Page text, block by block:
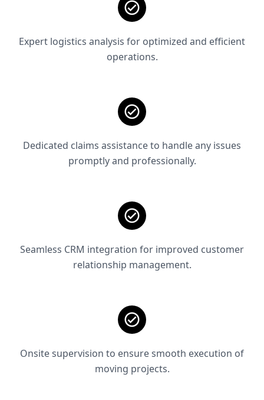
Expert logistics analysis for optimized and efficient
operations.
Dedicated claims assistance to handle any issues
promptly and professionally.
Seamless CRM integration for improved customer
relationship management.
Onsite supervision to ensure smooth execution of
moving projects.